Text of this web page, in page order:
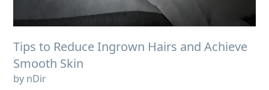
Tips to Reduce Ingrown Hairs and Achieve
Smooth Skin
by nDir